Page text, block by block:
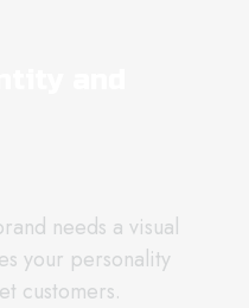
needs a visual
your personality
customers.